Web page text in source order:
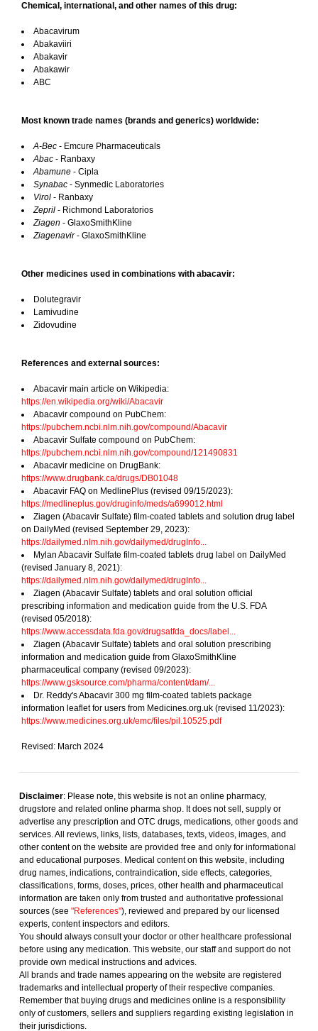
Chemical, international, and other names of this drug:
Abacavirum
Abakaviiri
Abakavir
Abakawir
ABC
Most known trade names (brands and generics) worldwide:
A-Bec - Emcure Pharmaceuticals
Abac - Ranbaxy
Abamune - Cipla
Synabac - Synmedic Laboratories
Virol - Ranbaxy
Zepril - Richmond Laboratorios
Ziagen - GlaxoSmithKline
Ziagenavir- GlaxoSmithKline
Other medicines used in combinations with abacavir:
Dolutegravir
Lamivudine
Zidovudine
References and external sources:
Abacavir main article on Wikipedia:
https://en.wikipedia.org/wiki/Abacavir
Abacavir compound on PubChem:
https://pubchem.ncbi.nlm.nih.gov/compound/Abacavir
Abacavir Sulfate compound on PubChem:
https://pubchem.ncbi.nlm.nih.gov/compound/121490831
Abacavir medicine on DrugBank:
https://www.drugbank.ca/drugs/DB01048
Abacavir FAQ on MedlinePlus (revised 09/15/2023):
https://medlineplus.gov/druginfo/meds/a699012.html
Ziagen (Abacavir Sulfate) film-coated tablets and solution drug label
on DailyMed (revised September 29, 2023):
https://dailymed.nlm.nih.gov/dailymed/drugInfo...
Mylan Abacavir Sulfate film-coated tablets drug label on DailyMed
(revised January 8, 2021):
https://dailymed.nlm.nih.gov/dailymed/drugInfo...
Ziagen (Abacavir Sulfate) tablets and oral solution official
prescribing information and medication guide from the U.S. FDA
(revised 05/2018):
https://www.accessdata.fda.gov/drugsatfda_docs/label...
Ziagen (Abacavir Sulfate) tablets and oral solution prescribing
information and medication guide from GlaxoSmithKline
pharmaceutical company (revised 09/2023):
https://www.gsksource.com/pharma/content/dam/...
Dr. Reddy's Abacavir 300 mg film-coated tablets package
information leaflet for users from Medicines.org.uk (revised 11/2023):
https://www.medicines.org.uk/emc/files/pil.10525.pdf
Revised: March 2024
Disclaimer: Please note, this website is not an online pharmacy,
drugstore and related online pharma shop. It does not sell, supply or
advertise any prescription and OTC drugs, medications, other goods and
services. All reviews, links, lists, databases, texts, videos, images, and
other content on the website are provided free and only for informational
and educational purposes. Medical content on this website, including
drug names, indications, contraindication, side effects, categories,
classifications, forms, doses, prices, other health and pharmaceutical
information are taken only from trusted and authoritative professional
sources (see "References"), reviewed and prepared by our licensed
experts, content inspectors and editors.
You should always consult your doctor or other healthcare professional
before using any medication. This website, our staff and support do not
provide own medical instructions and advices.
All brands and trade names appearing on the website are registered
trademarks and intellectual property of their respective companies.
Remember that buying drugs and medicines online is a responsibility
only of customers, sellers and suppliers regarding existing legislation in
their jurisdictions.